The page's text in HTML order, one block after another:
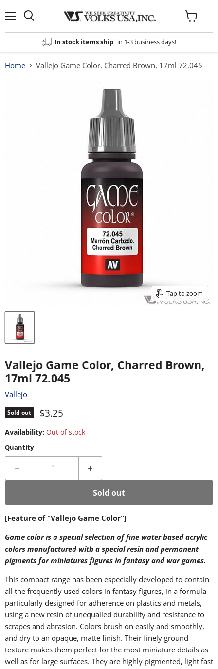
In stock items ship in 1-3 business days!
View
cart
Home Vallejo Game Color, Charred Brown, 17ml 72.045
Tap to zoom
Vallejo Game Color, Charred Brown,
17ml 72.045
Vallejo
Sold out Current price
$3.25
Availability: Out of stock
Quantity
Sold out
[Feature of "Vallejo Game Color"]
Game color is a special selection of fine water based acrylic
colors manufactured with a special resin and permanent
pigments for miniatures figures in fantasy and war games.
This compact range has been especially developed to contain
all the frequently used colors in fantasy figures, in a formula
particularly designed for adherence on plastics and metals,
using a new resin of unequalled durability and resistance to
scrapes and abrasion. Colors brush on easily and smoothly,
and dry to an opaque, matte finish. Their finely ground
texture makes them perfect for the most miniature details as
well as for large surfaces. They are highly pigmented, light fast